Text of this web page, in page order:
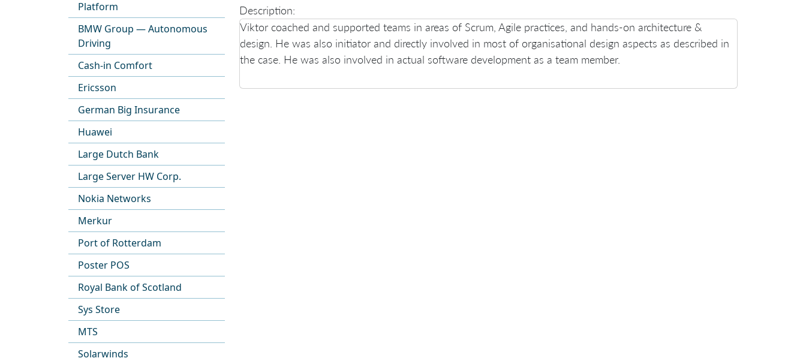
Platform
BMW Group — Autonomous
Driving
Cash-in Comfort
Ericsson
German Big Insurance
Huawei
Large Dutch Bank
Large Server HW Corp.
Nokia Networks
Merkur
Port of Rotterdam
Poster POS
Royal Bank of Scotland
Sys Store
MTS
Solarwinds
Description:
Viktor coached and supported teams in areas of Scrum, Agile practices, and hands-on architecture &
design. He was also initiator and directly involved in most of organisational design aspects as described in
the case. He was also involved in actual software development as a team member.